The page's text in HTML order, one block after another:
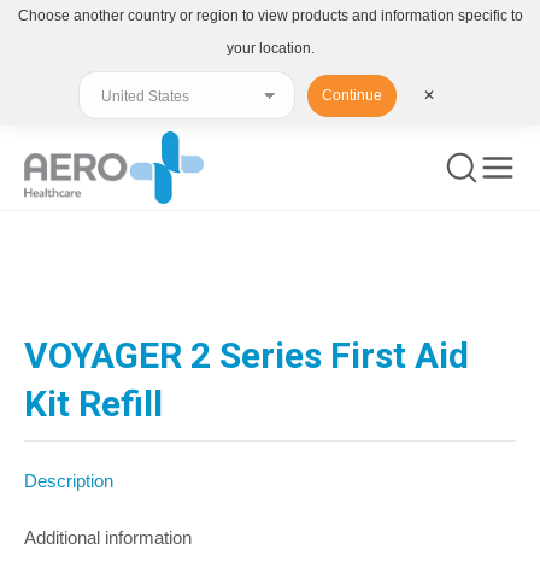
VOYAGER 2 Series First Aid
Kit Refill
Description
Additional information
Choose another country or region to view products and information specific to
your location.
Continue ✕